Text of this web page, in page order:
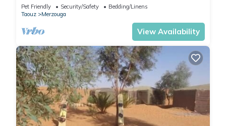
Pet Friendly Security/Safety
Bedding/Linens
Taouz
Merzouga
View Availability